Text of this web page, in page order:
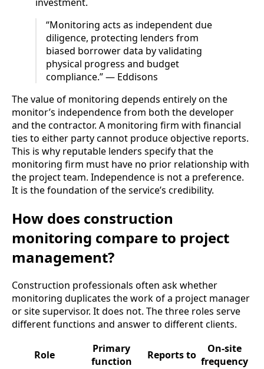
“Monitoring acts as independent due
diligence, protecting lenders from
biased borrower data by validating
physical progress and budget
compliance.” — Eddisons
The value of monitoring depends entirely on the
monitor’s independence from both the developer
and the contractor. A monitoring firm with financial
ties to either party cannot produce objective reports.
This is why reputable lenders specify that the
monitoring firm must have no prior relationship with
the project team. Independence is not a preference.
It is the foundation of the service’s credibility.
How does construction
monitoring compare to project
management?
Construction professionals often ask whether
monitoring duplicates the work of a project manager
or site supervisor. It does not. The three roles serve
different functions and answer to different clients.
Role
Primary
function
Reports to
On-site
frequency